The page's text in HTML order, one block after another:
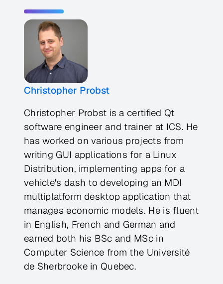
Christopher Probst
Christopher Probst is a certified Qt
software engineer and trainer at ICS. He
has worked on various projects from
writing GUI applications for a Linux
Distribution, implementing apps for a
vehicle's dash to developing an MDI
multiplatform desktop application that
manages economic models. He is fluent
in English, French and German and
earned both his BSc and MSc in
Computer Science from the Université
de Sherbrooke in Quebec.